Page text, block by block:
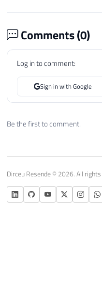
Comments (0)
Log in to comment:
Sign in with Google
Be the first to comment.
Dirceu Resende © 2026. All